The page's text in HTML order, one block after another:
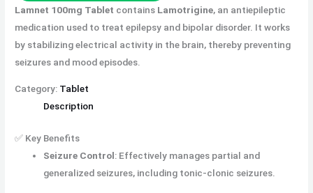
Lamnet 100mg Tablet contains Lamotrigine, an antiepileptic
medication used to treat epilepsy and bipolar disorder. It works
by stabilizing electrical activity in the brain, thereby preventing
seizures and mood episodes.
Category: Tablet
Description
✅ Key Benefits
Seizure Control: Effectively manages partial and
generalized seizures, including tonic-clonic seizures.